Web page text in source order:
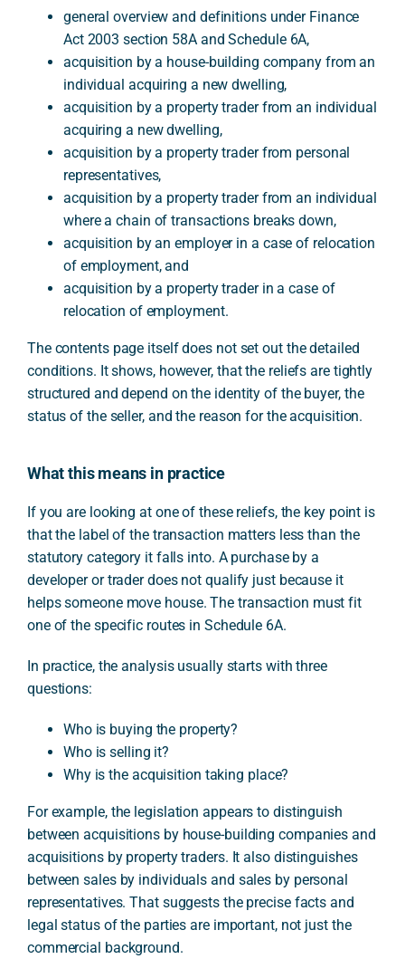
general overview and definitions under Finance
Act 2003 section 58A and Schedule 6A,
acquisition by a house-building company from an
individual acquiring a new dwelling,
acquisition by a property trader from an individual
acquiring a new dwelling,
acquisition by a property trader from personal
representatives,
acquisition by a property trader from an individual
where a chain of transactions breaks down,
acquisition by an employer in a case of relocation
of employment, and
acquisition by a property trader in a case of
relocation of employment.
The contents page itself does not set out the detailed
conditions. It shows, however, that the reliefs are tightly
structured and depend on the identity of the buyer, the
status of the seller, and the reason for the acquisition.
What this means in practice
If you are looking at one of these reliefs, the key point is
that the label of the transaction matters less than the
statutory category it falls into. A purchase by a
developer or trader does not qualify just because it
helps someone move house. The transaction must fit
one of the specific routes in Schedule 6A.
In practice, the analysis usually starts with three
questions:
Who is buying the property?
Who is selling it?
Why is the acquisition taking place?
For example, the legislation appears to distinguish
between acquisitions by house-building companies and
acquisitions by property traders. It also distinguishes
between sales by individuals and sales by personal
representatives. That suggests the precise facts and
legal status of the parties are important, not just the
commercial background.